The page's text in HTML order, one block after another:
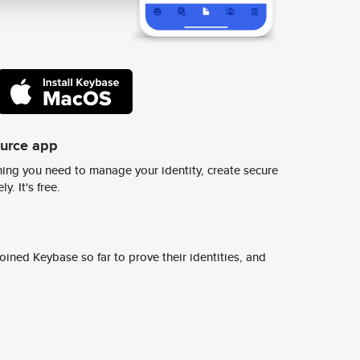
app
you need to manage your identity, create secure
It's free.
Keybase so far to prove their identities, and